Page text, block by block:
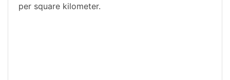
per square kilometer.